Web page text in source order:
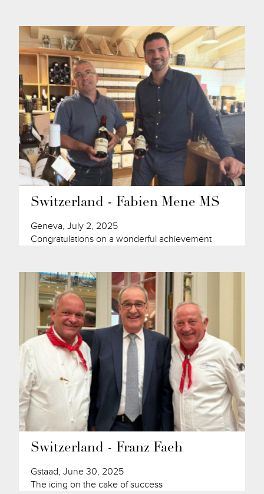
Switzerland - Fabien Mene MS
Geneva, July 2, 2025
Congratulations on a wonderful achievement
Switzerland - Franz Faeh
Gstaad, June 30, 2025
The icing on the cake of success